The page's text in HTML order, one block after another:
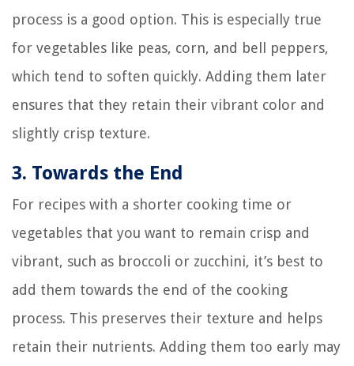
process is a good option. This is especially true
for vegetables like peas, corn, and bell peppers,
which tend to soften quickly. Adding them later
ensures that they retain their vibrant color and
slightly crisp texture.
3. Towards the End
For recipes with a shorter cooking time or
vegetables that you want to remain crisp and
vibrant, such as broccoli or zucchini, it’s best to
add them towards the end of the cooking
process. This preserves their texture and helps
retain their nutrients. Adding them too early may